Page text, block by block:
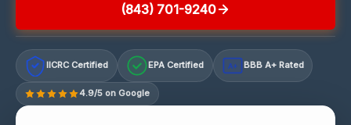
(843) 701-9240
IICRC Certified EPA Certified A+ BBB A+ Rated
4.9/5 on Google